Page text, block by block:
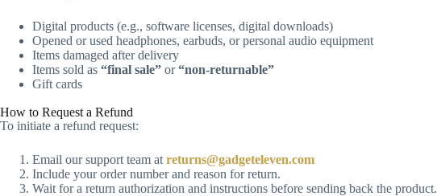
Digital products (e.g., software licenses, digital downloads)
Opened or used headphones, earbuds, or personal audio equipment
Items damaged after delivery
Items sold as “final sale” or“non-returnable”
Gift cards
How to Request a Refund
To initiate a refund request:
Email our support team at returns@gadgeteleven.com
Include your order number and reason for return.
Wait for a return authorization and instructions before sending back the product.